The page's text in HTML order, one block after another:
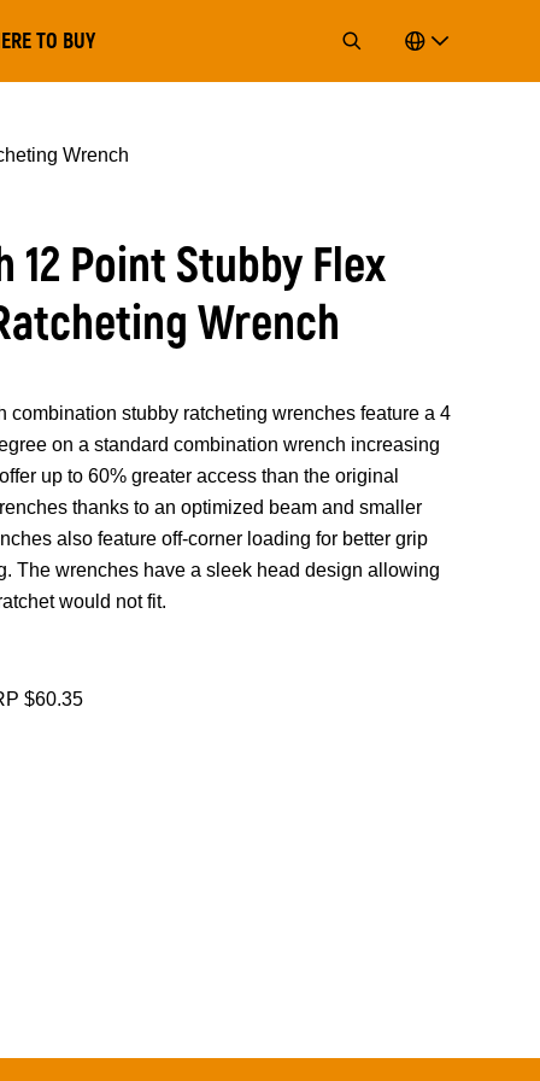
TO BUY
Wrench
12 Point Stubby Flex
Wrench
combination stubby ratcheting wrenches feature a 4
on a standard combination wrench increasing
up to 60% greater access than the original
thanks to an optimized beam and smaller
also feature off-corner loading for better grip
The wrenches have a sleek head design allowing
would not fit.
$60.35